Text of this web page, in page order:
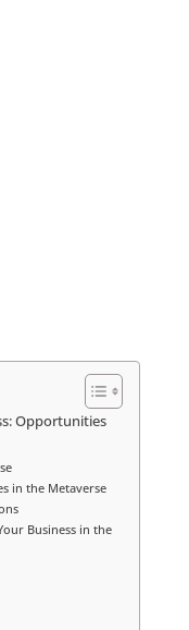
Opportunities
in the Metaverse
Business in the